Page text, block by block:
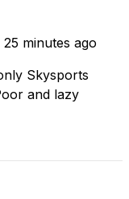
25 minutes ago
Skysports
and lazy